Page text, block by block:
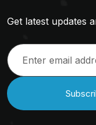
Get latest updates